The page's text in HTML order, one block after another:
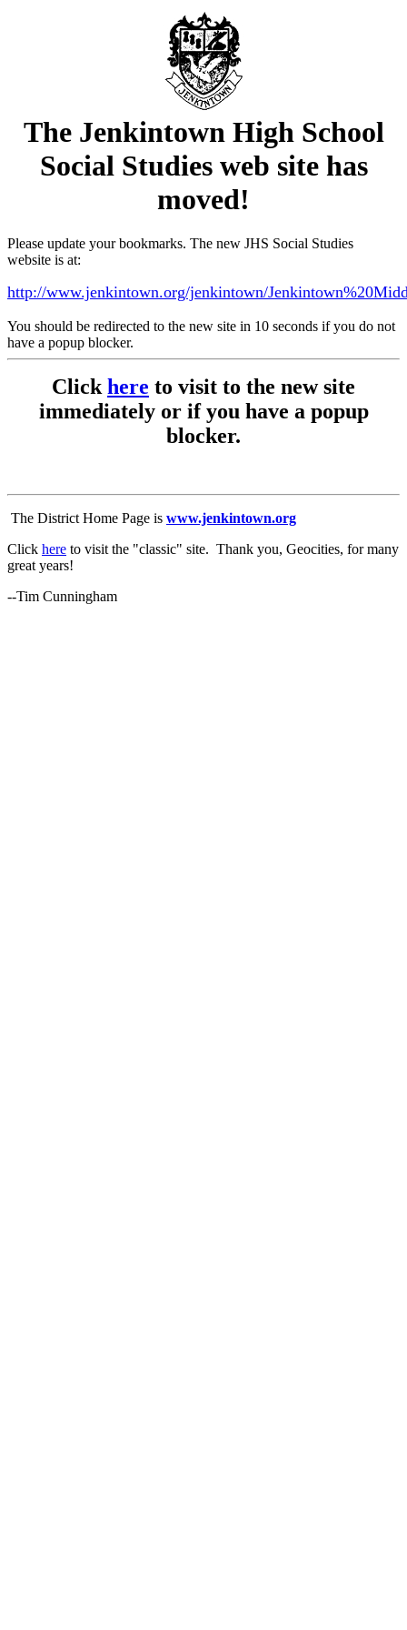
The Jenkintown High School
Social Studies web site has
moved!
Please update your bookmarks. The new JHS Social Studies
website is at:
http://www.jenkintown.org/jenkintown/
You should be redirected to the new site in 10 seconds if you do not
have a popup blocker.
Clickhere to visit to the new site
immediately or if you have a popup
blocker.
The District Home Page is www.jenkintown.org
Click here to visit the "classic" site. Thank you, Geocities, for many
great years!
--Tim Cunningham